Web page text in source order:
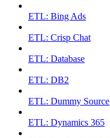
ETL: Bing Ads
ETL: Crisp Chat
ETL: Database
ETL: DB2
ETL: Dummy Source
ETL: Dynamics 365